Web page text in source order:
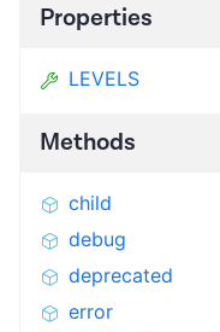
Properties
LEVELS
Methods
child
debug
deprecated
error